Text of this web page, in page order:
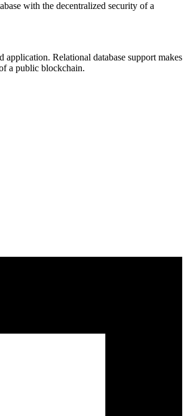
with the decentralized security of a
Relational database support makes
a public blockchain.